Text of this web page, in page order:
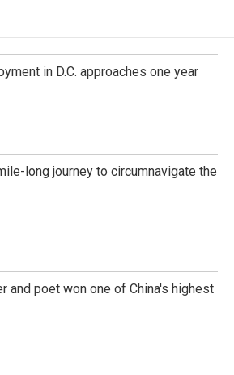
in D.C. approaches one year
long journey to circumnavigate the
and poet won one of China's highest